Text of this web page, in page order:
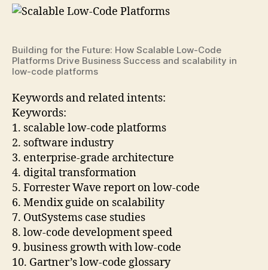
Building for the Future: How Scalable Low-Code
Platforms Drive Business Success and scalability in
low-code platforms
Keywords and related intents:
Keywords:
1. scalable low-code platforms
2. software industry
3. enterprise-grade architecture
4. digital transformation
5. Forrester Wave report on low-code
6. Mendix guide on scalability
7. OutSystems case studies
8. low-code development speed
9. business growth with low-code
10. Gartner’s low-code glossary